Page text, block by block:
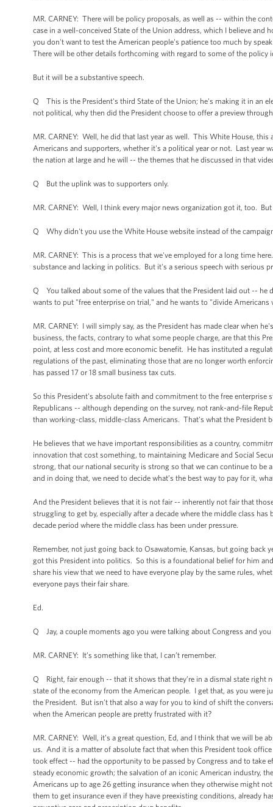
MR. CARNEY: There will be policy proposals, as well as -- within the
case in a well-conceived State of the Union address, which I believe
you don't want to test the American people's patience too much by
There will be other details forthcoming with regard to some of the policy
But it will be a substantive speech.
Q This is the President's third State of the Union; he's making it in an
not political, why then did the President choose to offer a preview
MR. CARNEY: Well, he did that last year as well. This White House,
Americans and supporters, whether it's a political year or not. Last year
the nation at large and he will -- the themes that he discussed in that
Q But the uplink was to supporters only.
MR. CARNEY: Well, I think every major news organization got it, too.
Q Why didn't you use the White House website instead of the
MR. CARNEY: This is a process that we've employed for a long time
substance and lacking in politics. But it's a serious speech with serious
Q You talked about some of the values that the President laid out -- he
wants to put "free enterprise on trial," and he wants to "divide
MR. CARNEY: I will simply say, as the President has made clear when
business, the facts, contrary to what some people charge, are that this
point, at less cost and more economic benefit. He has instituted a
regulations of the past, eliminating those that are no longer worth
has passed 17 or 18 small business tax cuts.
So this President's absolute faith and commitment to the free
Republicans -- although depending on the survey, not rank-and-file
than working-class, middle-class Americans. That's what the President
He believes that we have important responsibilities as a country,
innovation that cost something, to maintaining Medicare and Social
strong, that our national security is strong so that we can continue to
and in doing that, we need to decide what’s the best way to pay for it,
And the President believes that it is not fair -- inherently not fair that
struggling to get by, especially after a decade where the middle class
decade period where the middle class has been under pressure.
Remember, not just going back to Osawatomie, Kansas, but going
got this President into politics. So this is a foundational belief for him
share his view that we need to have everyone play by the same rules,
everyone pays their fair share.
Ed.
Q Jay, a couple moments ago you were talking about Congress and
MR. CARNEY: It’s something like that, I can’t remember.
Q Right, fair enough -- that it shows that they’re in a dismal state right
state of the economy from the American people. I get that, as you were
the President. But isn’t that also a way for you to kind of shift the
when the American people are pretty frustrated with it?
MR. CARNEY: Well, it’s a great question, Ed, and I think that we will
us. And it is a matter of absolute fact that when this President took
took effect -- had the opportunity to be passed by Congress and to take
steady economic growth; the salvation of an iconic American industry,
Americans up to age 26 getting insurance when they otherwise might
them to get insurance even if they have preexisting conditions, already